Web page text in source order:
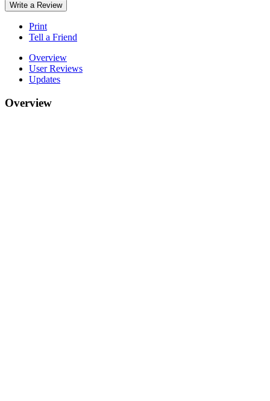
Write a Review
Print
Tell a Friend
Overview
User Reviews
Updates
Overview